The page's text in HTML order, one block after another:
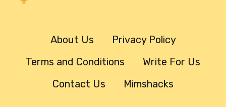
About Us
Privacy Policy
Terms and Conditions
Write For Us
Contact Us
Mimshacks